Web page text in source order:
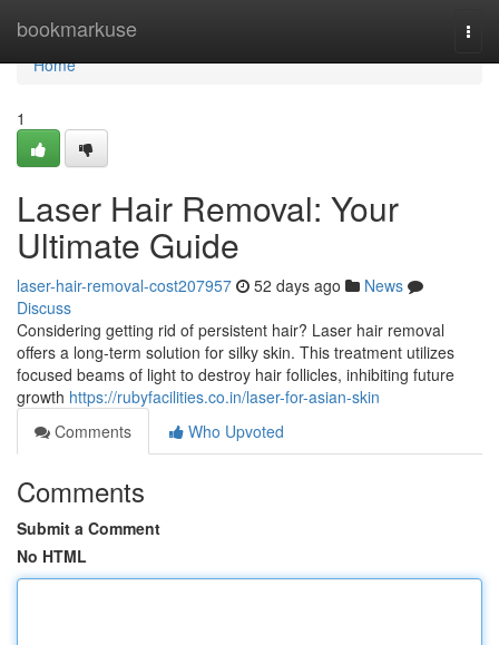
bookmarkuse
Home
Home
1
Laser Hair Removal: Your
Ultimate Guide
laser-hair-removal-cost207957 52 days ago
News
Discuss
Considering getting rid of persistent hair? Laser hair removal
offers a long-term solution for silky skin. This treatment utilizes
focused beams of light to destroy hair follicles, inhibiting future
growth https://rubyfacilities.co.in/laser-for-asian-skin
Comments
Who Upvoted
Comments
Submit a Comment
No HTML